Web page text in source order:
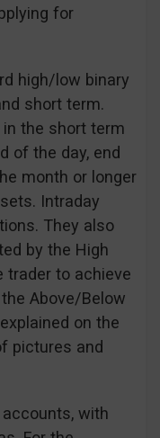
for
high/low binary
short term.
the short term
of the day, end
month or longer
Intraday
They also
by the High
trader to achieve
Above/Below
on the
pictures and
with